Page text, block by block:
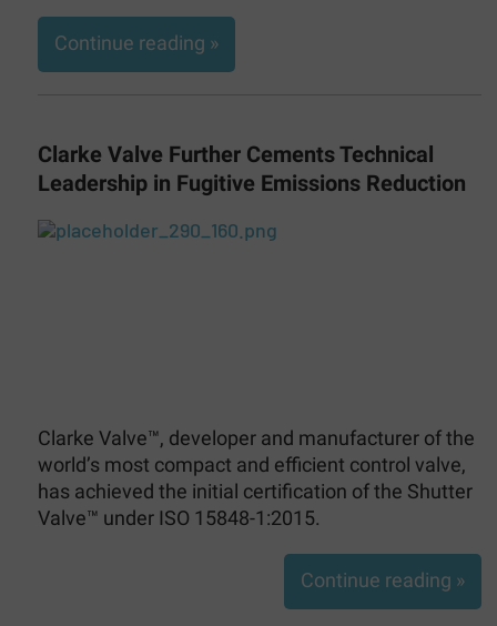
Continue reading »
Clarke Valve Further Cements Technical
Leadership in Fugitive Emissions Reduction
Clarke Valve™, developer and manufacturer of the
world’s most compact and efficient control valve,
has achieved the initial certification of the Shutter
Valve™ under ISO 15848-1:2015.
Continue reading »